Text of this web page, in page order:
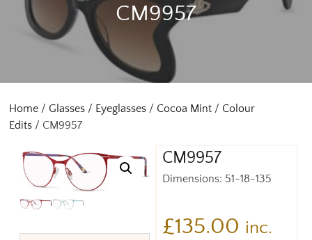
CM9957
Home / Glasses / Eyeglasses / Cocoa Mint / Colour
Edits / CM9957
CM9957
Dimensions: 51-18-135
£135.00 inc.